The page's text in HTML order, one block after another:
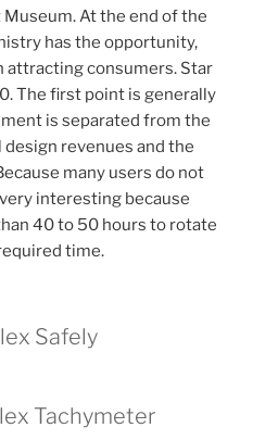
At the end of the
has the opportunity,
attracting consumers. Star
The first point is generally
is separated from the
revenues and the
many users do not
interesting because
40 to 50 hours to rotate
time.
Safely
Tachymeter